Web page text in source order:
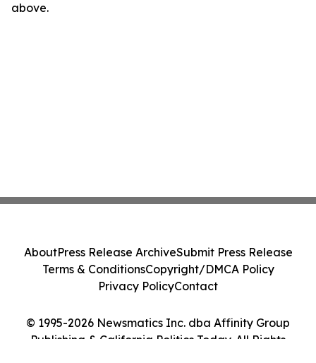
above.
© 1995-2026 Newsmatics Inc. dba Affinity Group
Publishing & California Politics Today. All Rights
AboutPress Release ArchiveSubmit Press Release
Terms & ConditionsCopyright/DMCA Policy
Privacy PolicyContact